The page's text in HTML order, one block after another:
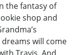
the fantasy of
shop and
will come